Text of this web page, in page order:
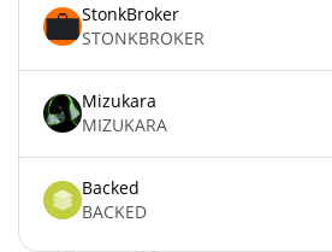
StonkBroker
STONKBROKER
Mizukara
MIZUKARA
Backed
BACKED